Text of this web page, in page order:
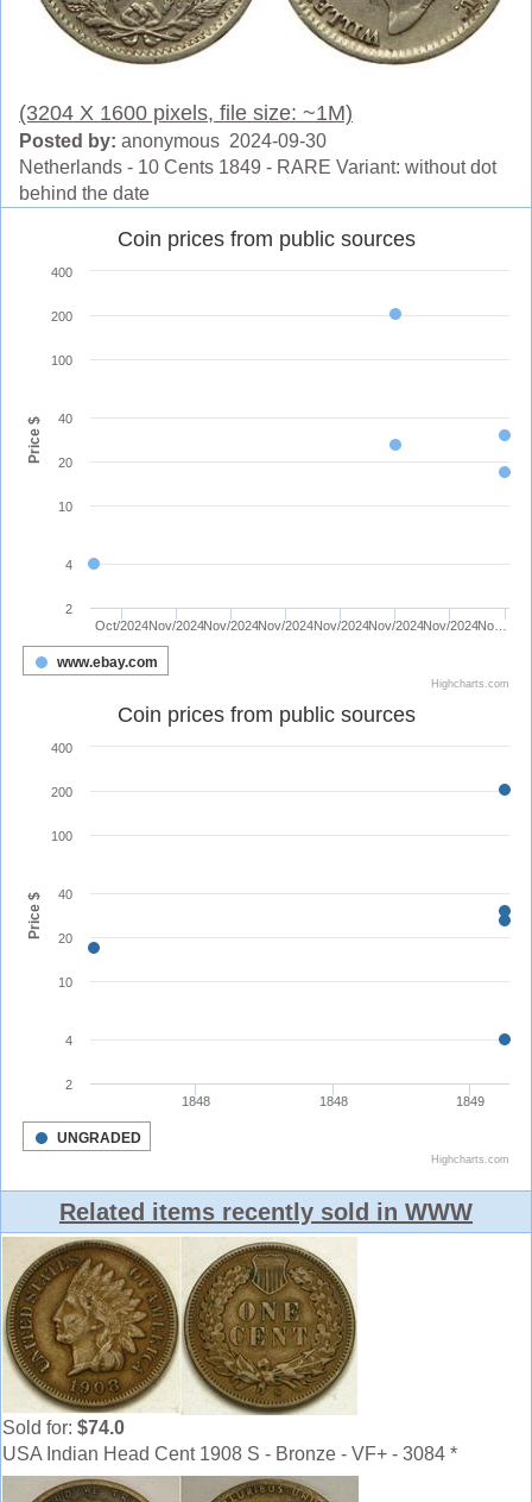
(3204 X 1600 pixels, file size: ~1M)
Posted by: anonymous 2024-09-30
Netherlands - 10 Cents 1849 - RARE Variant: without dot
behind the date
Related items recently sold in WWW
Sold for: $74.0
USA Indian Head Cent 1908 S - Bronze - VF+ - 3084 *